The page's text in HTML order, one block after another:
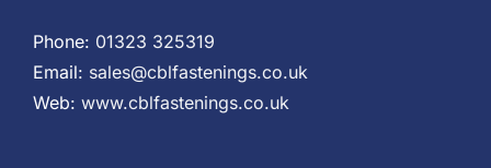
Phone: 01323 325319
Email: sales@cblfastenings.co.uk
Web: www.cblfastenings.co.uk